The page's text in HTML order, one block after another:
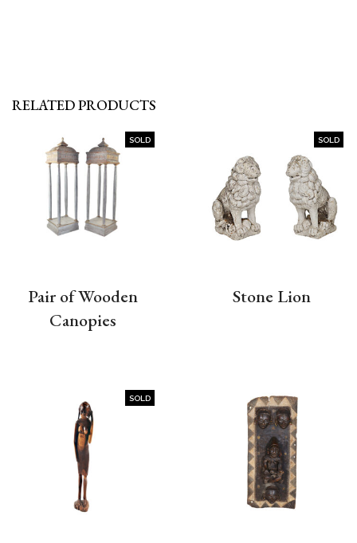
RELATED PRODUCTS
SOLD
Pair of Wooden
Canopies
SOLD
Stone Lion
SOLD